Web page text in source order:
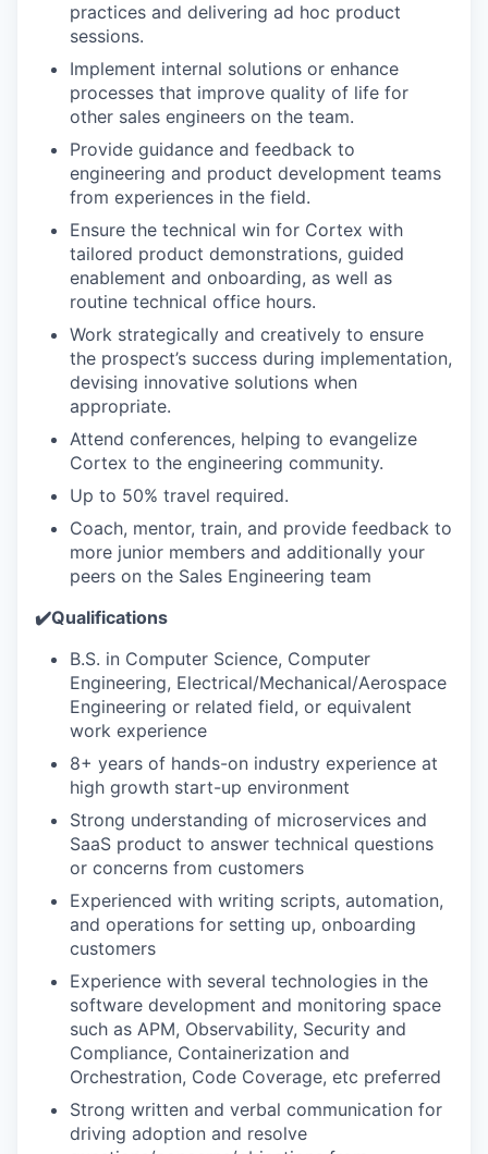
practices and delivering ad hoc product
sessions.
Implement internal solutions or enhance
processes that improve quality of life for
other sales engineers on the team.
Provide guidance and feedback to
engineering and product development teams
from experiences in the field.
Ensure the technical win for Cortex with
tailored product demonstrations, guided
enablement and onboarding, as well as
routine technical office hours.
Work strategically and creatively to ensure
the prospect’s success during implementation,
devising innovative solutions when
appropriate.
Attend conferences, helping to evangelize
Cortex to the engineering community.
Up to 50% travel required.
Coach, mentor, train, and provide feedback to
more junior members and additionally your
peers on the Sales Engineering team
✔️Qualifications
B.S. in Computer Science, Computer
Engineering, Electrical/Mechanical/Aerospace
Engineering or related field, or equivalent
work experience
8+ years of hands-on industry experience at
high growth start-up environment
Strong understanding of microservices and
SaaS product to answer technical questions
or concerns from customers
Experienced with writing scripts, automation,
and operations for setting up, onboarding
customers
Experience with several technologies in the
software development and monitoring space
such as APM, Observability, Security and
Compliance, Containerization and
Orchestration, Code Coverage, etc preferred
Strong written and verbal communication for
driving adoption and resolve